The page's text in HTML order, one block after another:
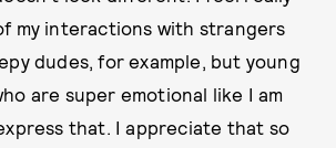
my interactions with strangers
dudes, for example, but young
are super emotional like I am
that. I appreciate that so